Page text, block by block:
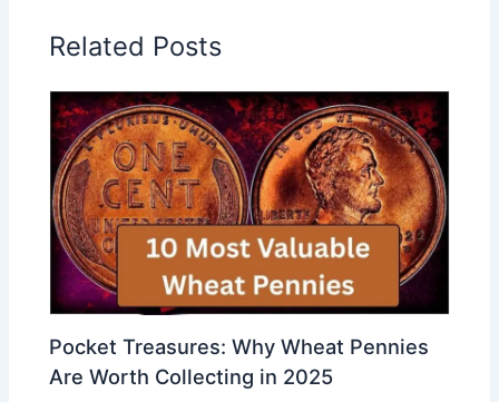
Related Posts
Pocket Treasures: Why Wheat Pennies
Are Worth Collecting in 2025